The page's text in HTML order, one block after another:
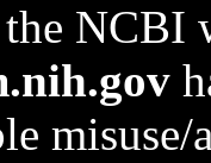
NCBI